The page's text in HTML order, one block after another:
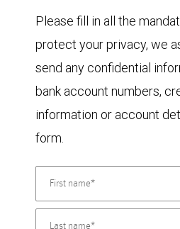
Please fill in all the
protect your privacy, we
send any confidential
bank account numbers,
information or account
form.